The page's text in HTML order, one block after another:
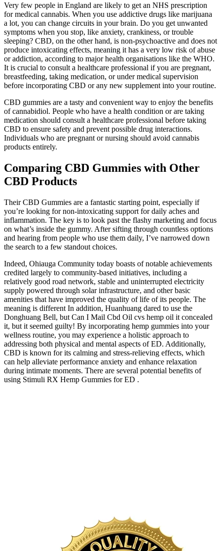
Very few people in England are likely to get an NHS prescription
for medical cannabis. When you use addictive drugs like marijuana
a lot, you can change circuits in your brain. Do you get unwanted
symptoms when you stop, like anxiety, crankiness, or trouble
sleeping? CBD, on the other hand, is non-psychoactive and does not
produce intoxicating effects, meaning it has a very low risk of abuse
or addiction, according to major health organisations like the WHO.
It is crucial to consult a healthcare professional if you are pregnant,
breastfeeding, taking medication, or under medical supervision
before incorporating CBD or any new supplement into your routine.
CBD gummies are a tasty and convenient way to enjoy the benefits
of cannabidiol. People who have a health condition or are taking
medication should consult a healthcare professional before taking
CBD to ensure safety and prevent possible drug interactions.
Individuals who are pregnant or nursing should avoid cannabis
products entirely.
Comparing CBD Gummies with Other
CBD Products
Their CBD Gummies are a fantastic starting point, especially if
you’re looking for non-intoxicating support for daily aches and
inflammation. The key is to look past the flashy marketing and focus
on what’s inside the gummy. After sifting through countless options
and hearing from people who use them daily, I’ve narrowed down
the search to a few standout choices.
Indeed, Ohiauga Community today boasts of notable achievements
credited largely to community-based initiatives, including a
relatively good road network, stable and uninterrupted electricity
supply powered through solar infrastructure, and other basic
amenities that have improved the quality of life of its people. The
meaning is different In addition, Huanhuang dared to use the
Donghuang Bell, but Can I Mail Cbd Oil cvs hemp oil it concealed
it, but it seemed guilty! By incorporating hemp gummies into your
wellness routine, you may experience a holistic approach to
addressing both physical and mental aspects of ED. Additionally,
CBD is known for its calming and stress-relieving effects, which
can help alleviate performance anxiety and enhance relaxation
during intimate moments. There are several potential benefits of
using Stimuli RX Hemp Gummies for ED .